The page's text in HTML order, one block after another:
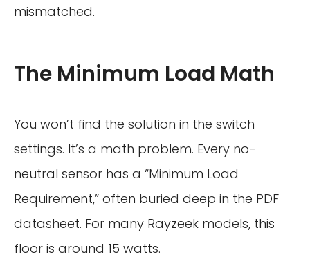
mismatched.
The Minimum Load Math
You won’t find the solution in the switch
settings. It’s a math problem. Every no-
neutral sensor has a “Minimum Load
Requirement,” often buried deep in the PDF
datasheet. For many Rayzeek models, this
floor is around 15 watts.